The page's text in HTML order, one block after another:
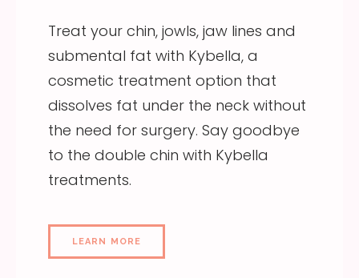
Treat your chin, jowls, jaw lines and
submental fat with Kybella, a
cosmetic treatment option that
dissolves fat under the neck without
the need for surgery. Say goodbye
to the double chin with Kybella
treatments.
LEARN MORE